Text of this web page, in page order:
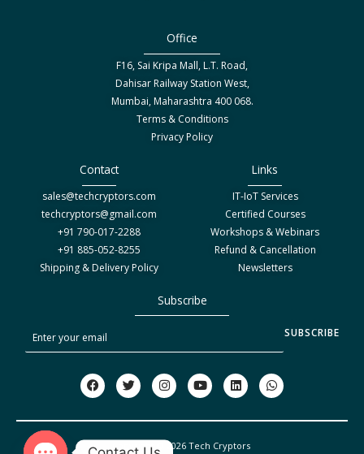
Office
F16, Sai Kripa Mall, L.T. Road,
Dahisar Railway Station West,
Mumbai, Maharashtra 400 068.
Terms & Conditions
Privacy Policy
Contact
sales@techcryptors.com
techcryptors@gmail.com
+91 790-017-2288
+91 885-052-8255
Shipping & Delivery Policy
Links
IT-IoT Services
Certified Courses
Workshops & Webinars
Refund & Cancellation
Newsletters
Subscribe
u
r
SUBSCRIBE
F
a
c
b
o
T
w
i
t
e
I
n
s
a
g
Y
o
u
u
b
L
i
n
e
d
W
h
a
s
Copyright © 2026 Tech Cryptors